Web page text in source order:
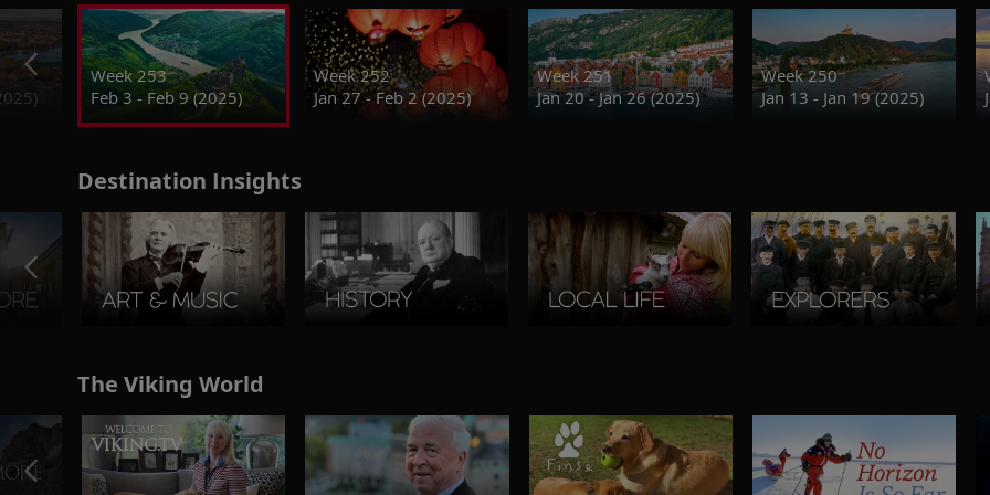
Week 253
Feb 3 - Feb 9 (2025)
Week 252
Jan 27 - Feb 2 (2025)
Week 251
Jan 20 - Jan 26 (2025)
Week 250
Jan 13 - Jan 19 (2025)
Destination Insights
The Viking World